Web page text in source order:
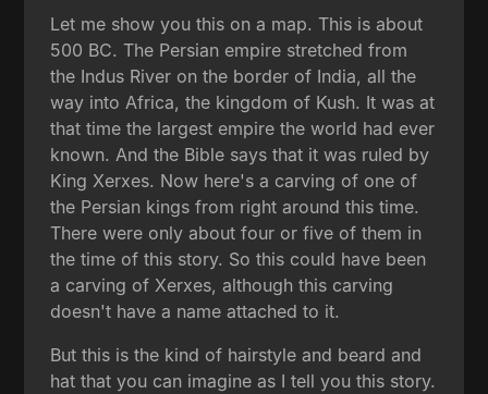
Let me show you this on a map. This is about
500 BC. The Persian empire stretched from
the Indus River on the border of India, all the
way into Africa, the kingdom of Kush. It was at
that time the largest empire the world had ever
known. And the Bible says that it was ruled by
King Xerxes. Now here's a carving of one of
the Persian kings from right around this time.
There were only about four or five of them in
the time of this story. So this could have been
a carving of Xerxes, although this carving
doesn't have a name attached to it.
But this is the kind of hairstyle and beard and
hat that you can imagine as I tell you this story.